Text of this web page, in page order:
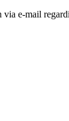
e-mail